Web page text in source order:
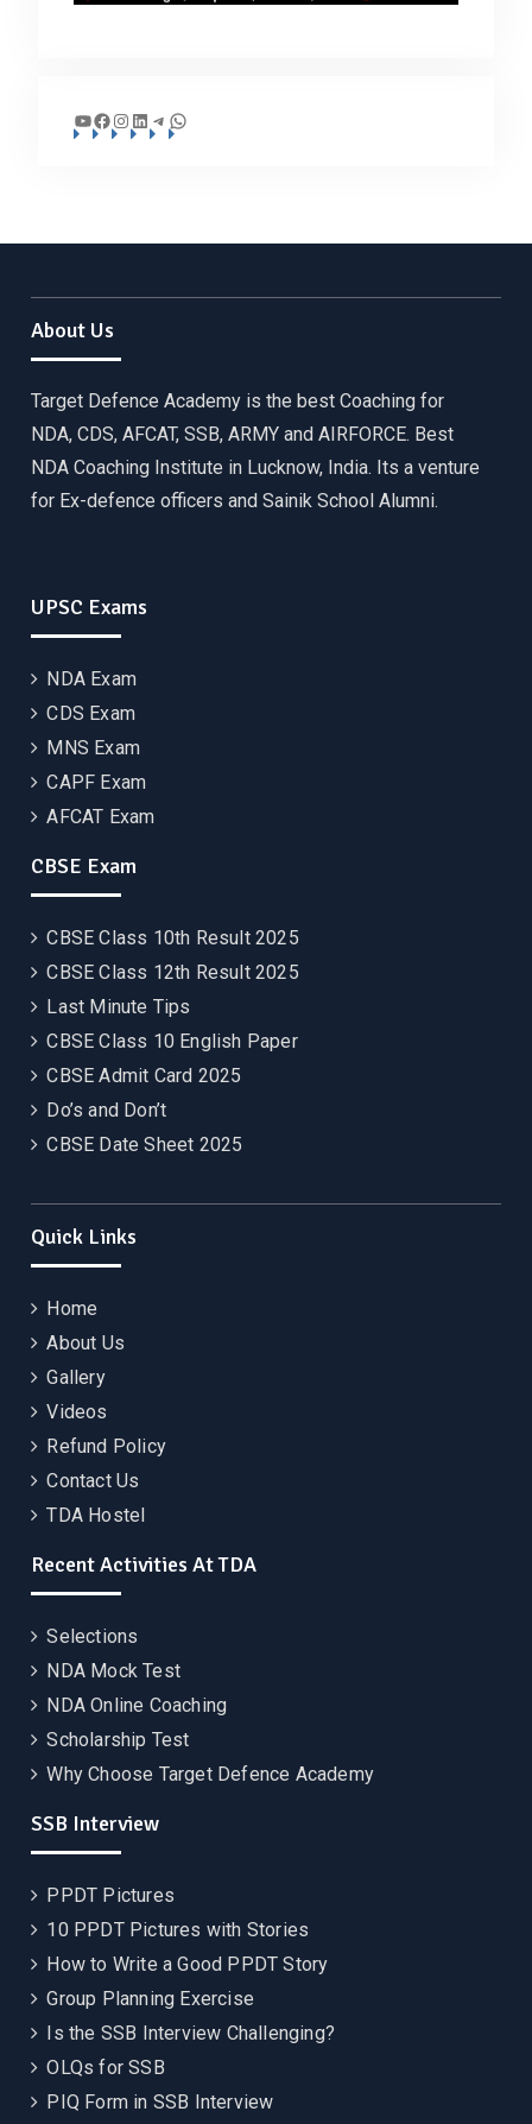
YouTube
Facebook
Instagram
LinkedIn
Telegram
WhatsApp
About Us
Target Defence Academy is the best Coaching for
NDA, CDS, AFCAT, SSB, ARMY and AIRFORCE. Best
NDA Coaching Institute in Lucknow, India. Its a venture
for Ex-defence officers and Sainik School Alumni.
UPSC Exams
NDA Exam
CDS Exam
MNS Exam
CAPF Exam
AFCAT Exam
CBSE Exam
CBSE Class 10th Result 2025
CBSE Class 12th Result 2025
Last Minute Tips
CBSE Class 10 English Paper
CBSE Admit Card 2025
Do’s and Don’t
CBSE Date Sheet 2025
Quick Links
Home
About Us
Gallery
Videos
Refund Policy
Contact Us
TDA Hostel
Recent Activities At TDA
Selections
NDA Mock Test
NDA Online Coaching
Scholarship Test
Why Choose Target Defence Academy
SSB Interview
PPDT Pictures
10 PPDT Pictures with Stories
How to Write a Good PPDT Story
Group Planning Exercise
Is the SSB Interview Challenging?
OLQs for SSB
PIQ Form in SSB Interview